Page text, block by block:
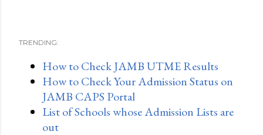
TRENDING:
How to Check JAMB UTME Results
How to Check Your Admission Status on
JAMB CAPS Portal
List of Schools whose Admission Lists are
out